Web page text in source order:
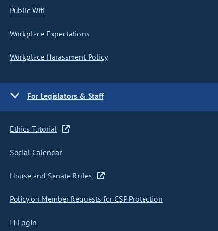
Public Wifi
Workplace Expectations
Workplace Harassment Policy
For Legislators & Staff
Ethics Tutorial
Social Calendar
House and Senate Rules
Policy on Member Requests for CSP Protection
IT Login